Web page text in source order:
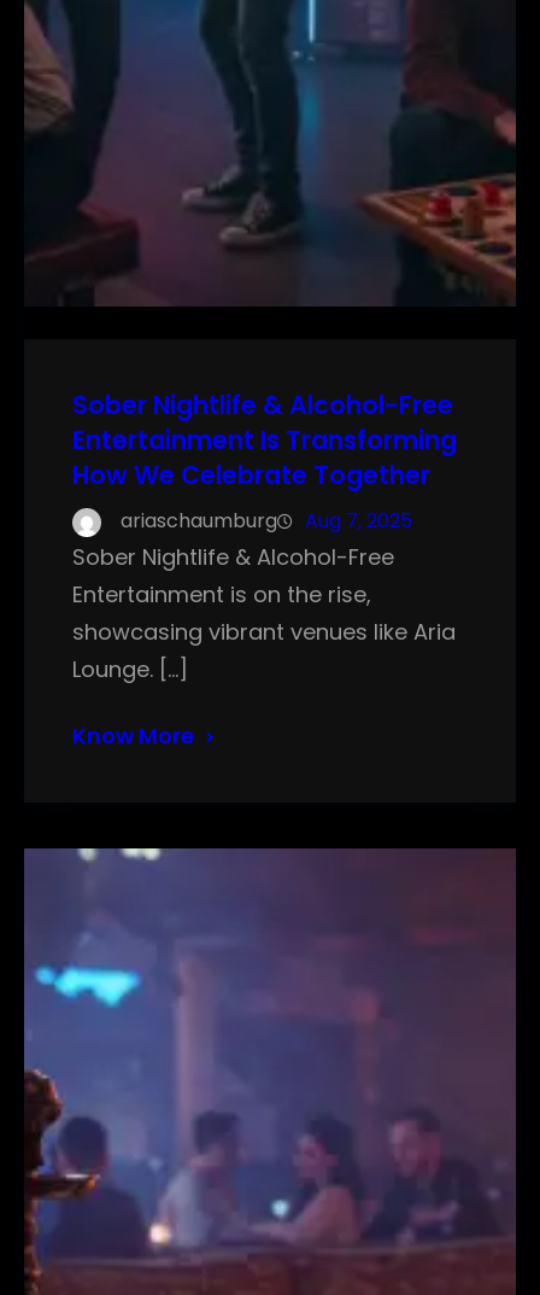
Sober Nightlife & Alcohol-Free
Entertainment Is Transforming
How We Celebrate Together
ariaschaumburg Aug 7, 2025
Sober Nightlife & Alcohol-Free
Entertainment is on the rise,
showcasing vibrant venues like Aria
Lounge. […]
Know More